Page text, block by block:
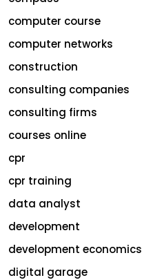
computer course
computer networks
construction
consulting companies
consulting firms
courses online
cpr
cpr training
data analyst
development
development economics
digital garage